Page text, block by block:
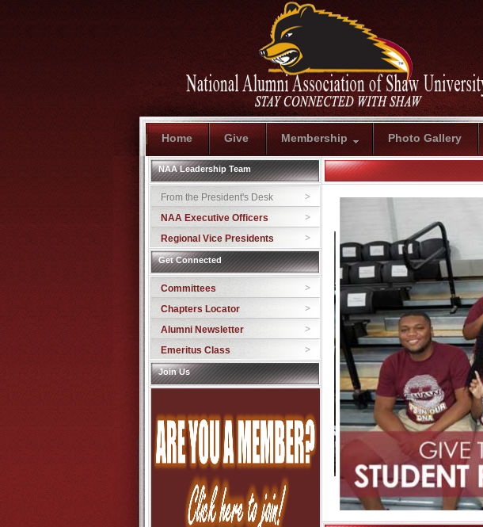
Home Give Membership Photo Gallery
NAA Leadership Team
From the President's Desk
NAA Executive Officers
Regional Vice Presidents
Get Connected
Committees
Chapters Locator
Alumni Newsletter
Emeritus Class
Join Us